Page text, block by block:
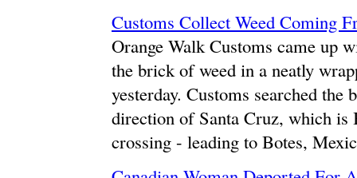
Customs Collect Weed Coming
Orange Walk Customs came up
the brick of weed in a neatly
yesterday. Customs searched
direction of Santa Cruz, which
crossing - leading to Botes,